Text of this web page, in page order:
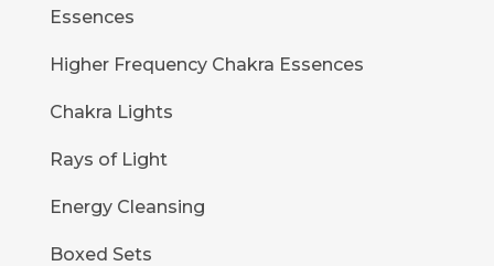
Essences
Higher Frequency Chakra Essences
Chakra Lights
Rays of Light
Energy Cleansing
Boxed Sets